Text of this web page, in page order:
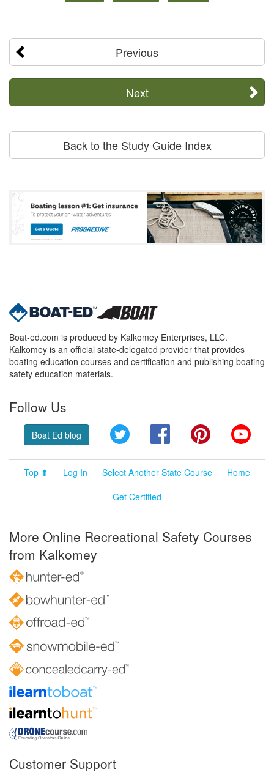
Previous
Next
Back to the Study Guide Index
Boat-ed.com is produced by Kalkomey Enterprises, LLC.
Kalkomey is an official state-delegated provider that provides
boating education courses and certification and publishing boating
safety education materials.
Follow Us
Boat Ed blog Twitter FacebookPinterest
Top ⬆ Log In Select Another State Course
Home
Get Certified
More Online Recreational Safety Courses
from Kalkomey
Customer Support